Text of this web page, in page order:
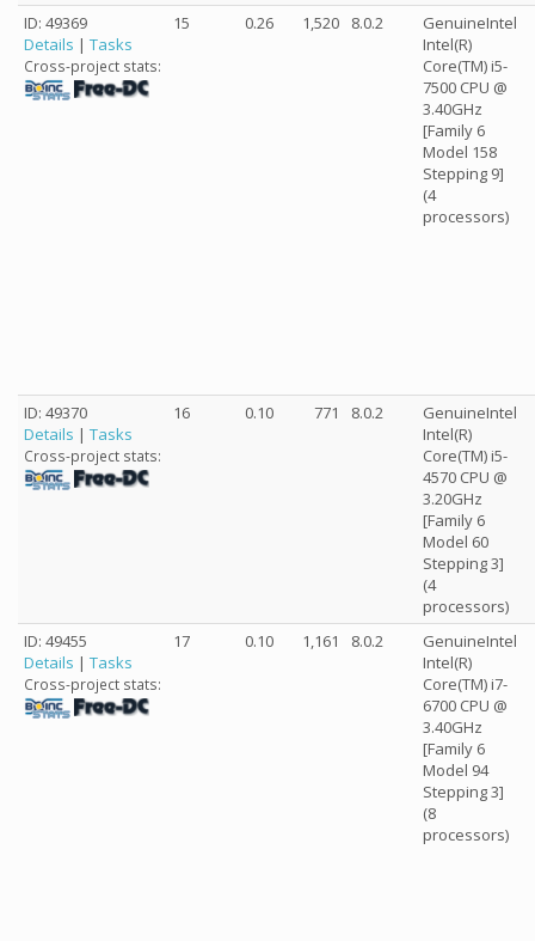
ID: 49369
Details | Tasks
Cross-project stats:
15 0.26 1,520 8.0.2
GenuineIntel
Intel(R)
Core(TM) i5-
7500 CPU @
3.40GHz
[Family 6
Model 158
Stepping 9]
(4
processors)
ID: 49370
Details | Tasks
Cross-project stats:
16 0.10 771 8.0.2
GenuineIntel
Intel(R)
Core(TM) i5-
4570 CPU @
3.20GHz
[Family 6
Model 60
Stepping 3]
(4
processors)
ID: 49455
Details | Tasks
Cross-project stats:
17 0.10 1,161 8.0.2
GenuineIntel
Intel(R)
Core(TM) i7-
6700 CPU @
3.40GHz
[Family 6
Model 94
Stepping 3]
(8
processors)